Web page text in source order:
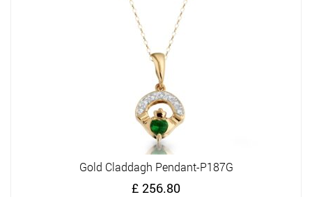
Gold Claddagh Pendant-P187G
£ 256.80